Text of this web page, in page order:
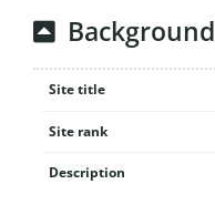
Background
Site title
Site rank
Description